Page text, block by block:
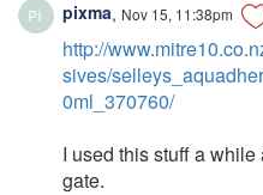
pixma, Nov 15, 11:38pm
http://
sives/
0ml_370760/
I used this stuff a
gate.